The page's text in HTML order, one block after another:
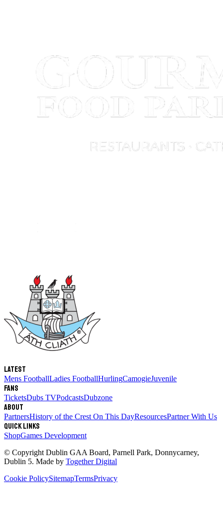
Latest
Mens FootballLadies FootballHurlingCamogieJuvenile
Fans
TicketsDubs TVPodcastsDubzone
About
PartnersHistory of the Crest On This DayResourcesPartner With Us
Quick links
ShopGames Development
© Copyright Dublin GAA Board, Parnell Park, Donnycarney,
Dublin 5. Made by Together Digital
Cookie PolicySitemapTermsPrivacy